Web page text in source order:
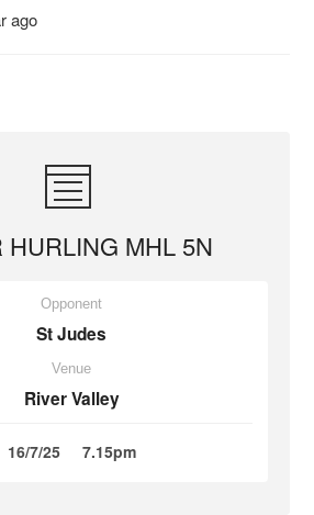
ago
HURLING MHL 5N
Opponent
St Judes
Venue
River Valley
16/7/25 7.15pm